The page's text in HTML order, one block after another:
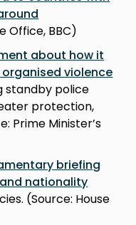
Office, BBC)
about how it
violence
standby police
protection,
Prime Minister’s
briefing
nationality
(Source: House